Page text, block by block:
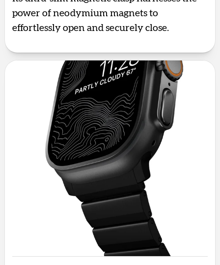
power of neodymium magnets to
effortlessly open and securely close.